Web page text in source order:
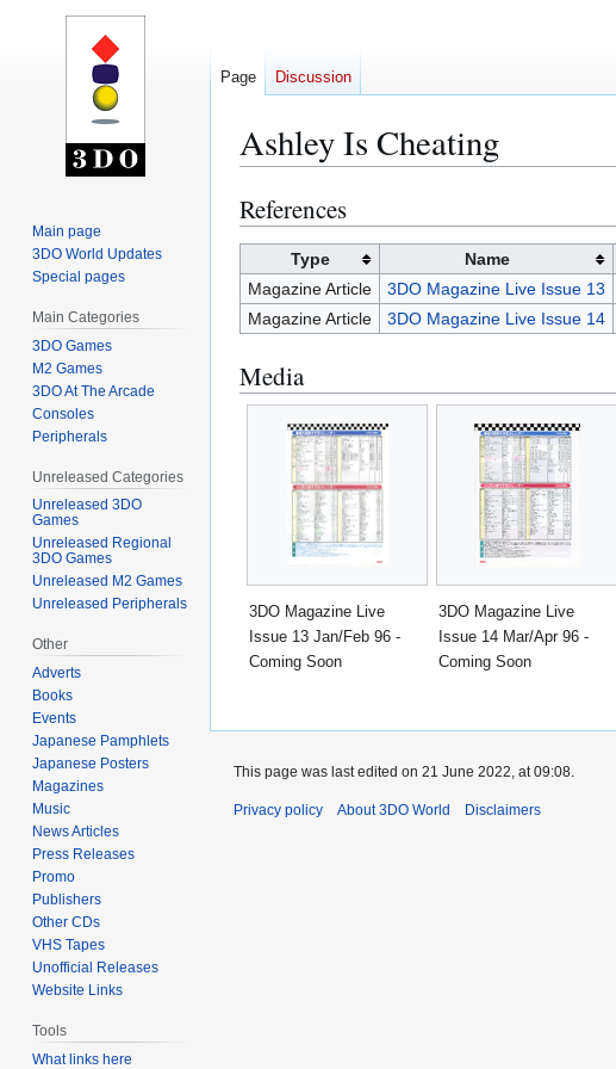
Ashley Is Cheating
Jump
to
navigation
Jump
to
References
Type Name
Magazine Article
3DO Magazine Live Issue 13
Magazine Article
3DO Magazine Live Issue 14
Media
3DO Magazine Live
Issue 13 Jan/Feb 96 -
Coming Soon
3DO Magazine Live
Issue 14 Mar/Apr 96 -
Coming Soon
Page Discussion
Main page
3DO World Updates
Special pages
Main Categories
3DO Games
M2 Games
3DO At The Arcade
Consoles
Peripherals
Unreleased Categories
Unreleased 3DO
Games
Unreleased Regional
3DO Games
Unreleased M2 Games
Unreleased Peripherals
Other
Adverts
Books
Events
Japanese Pamphlets
Japanese Posters
Magazines
Music
News Articles
Press Releases
Promo
Publishers
Other CDs
VHS Tapes
Unofficial Releases
Website Links
Tools
What links here
This page was last edited on 21 June 2022, at 09:08.
Privacy policy About 3DO World Disclaimers